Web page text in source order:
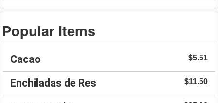
Popular Items
Cacao $5.51
Enchiladas de Res $11.50